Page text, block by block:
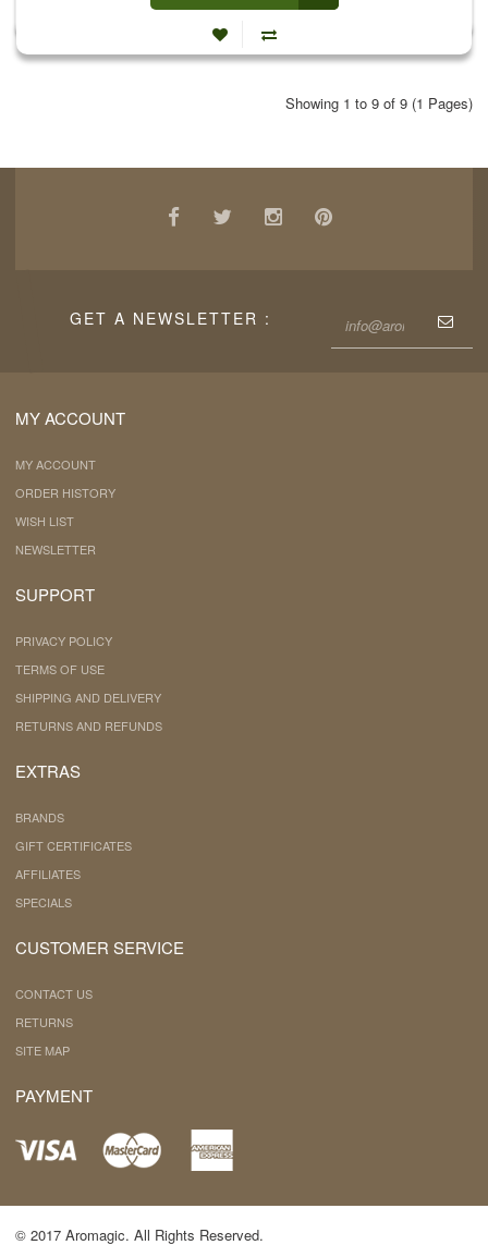
Showing 1 to 9 of 9 (1 Pages)
GET A NEWSLETTER :
MY ACCOUNT
MY ACCOUNT
ORDER HISTORY
WISH LIST
NEWSLETTER
SUPPORT
PRIVACY POLICY
TERMS OF USE
SHIPPING AND DELIVERY
RETURNS AND REFUNDS
EXTRAS
BRANDS
GIFT CERTIFICATES
AFFILIATES
SPECIALS
CUSTOMER SERVICE
CONTACT US
RETURNS
SITE MAP
PAYMENT
© 2017 Aromagic. All Rights Reserved.